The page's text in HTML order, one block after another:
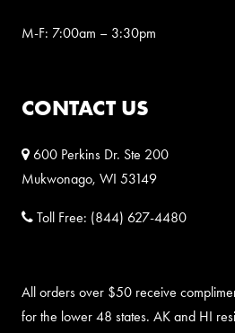
CONTACT US
600 Perkins Dr. Ste 200
Mukwonago, WI 53149
Toll Free: (844) 627-4480
All orders over $50 receive
for the lower 48 states. AK and HI
M-F: 7:00am – 3:30pm